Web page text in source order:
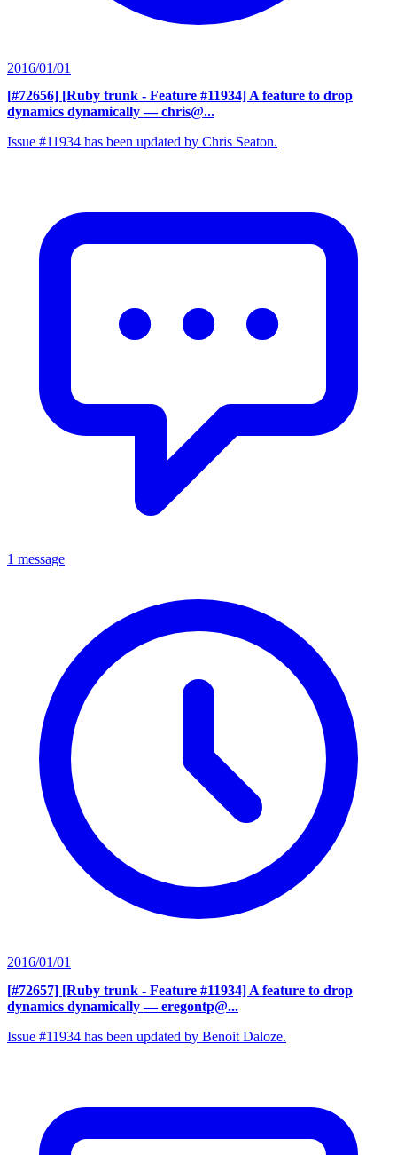
2016/01/01
[#72656] [Ruby trunk - Feature #11934] A feature to drop
dynamics dynamically — chris@...
Issue #11934 has been updated by Chris Seaton.
1 message
2016/01/01
[#72657] [Ruby trunk - Feature #11934] A feature to drop
dynamics dynamically — eregontp@...
Issue #11934 has been updated by Benoit Daloze.